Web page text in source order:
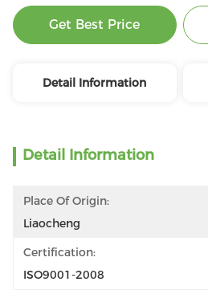
Get Best Price
Detail Information
Detail Information
Place Of Origin:
Liaocheng
Certification:
ISO9001-2008